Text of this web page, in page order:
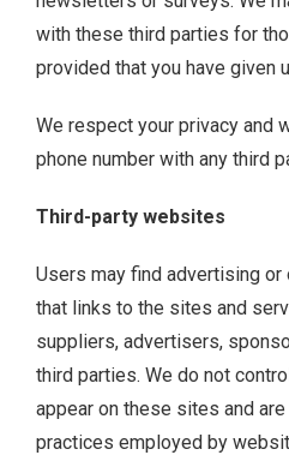
with these third parties for
provided that you have given
We respect your privacy and
phone number with any third
Third-party websites
Users may find advertising or
that links to the sites and
suppliers, advertisers,
third parties. We do not
appear on these sites and
practices employed by